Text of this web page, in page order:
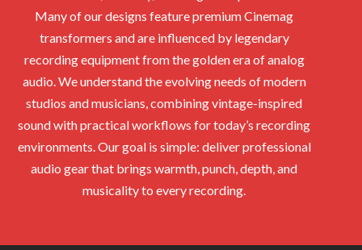
Many of our designs feature premium Cinemag
transformers and are influenced by legendary
recording equipment from the golden era of analog
audio. We understand the evolving needs of modern
studios and musicians, combining vintage-inspired
sound with practical workflows for today’s recording
environments. Our goal is simple: deliver professional
audio gear that brings warmth, punch, depth, and
musicality to every recording.